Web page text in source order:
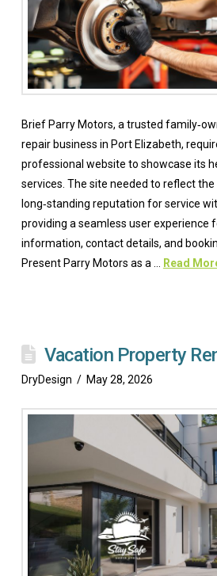
Brief Parry Motors, a trusted
repair business in Port Elizabeth,
professional website to showcase its
services. The site needed to reflect the
long‑standing reputation for service
providing a seamless user experience
information, contact details, and
Present Parry Motors as a …
Read
Vacation Property
DryDesign May 28, 2026